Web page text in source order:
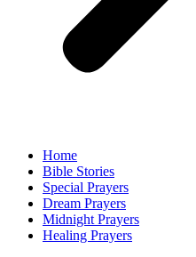
Home
Bible Stories
Special Prayers
Dream Prayers
Midnight Prayers
Healing Prayers